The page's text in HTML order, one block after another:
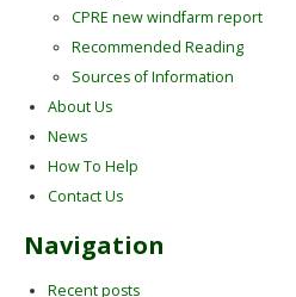
CPRE new windfarm report
Recommended Reading
Sources of Information
About Us
News
How To Help
Contact Us
Navigation
Recent posts